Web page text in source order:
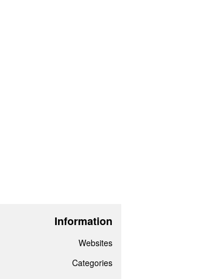
Information
Websites
Categories